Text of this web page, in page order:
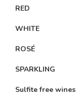
RED
WHITE
ROSÉ
SPARKLING
Sulfite free wines